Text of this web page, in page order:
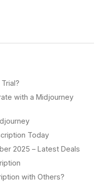
with a Midjourney
Today
2025 – Latest Deals
with Others?